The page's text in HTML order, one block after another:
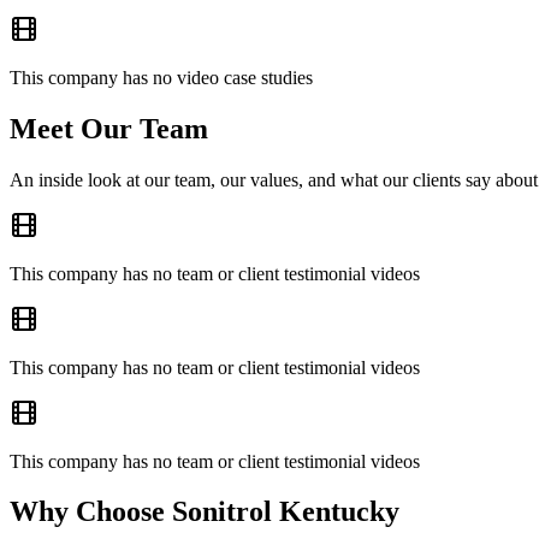
This company has no video case studies
Meet Our Team
An inside look at our team, our values, and what our clients say
This company has no team or client testimonial videos
This company has no team or client testimonial videos
This company has no team or client testimonial videos
Why Choose Sonitrol Kentucky